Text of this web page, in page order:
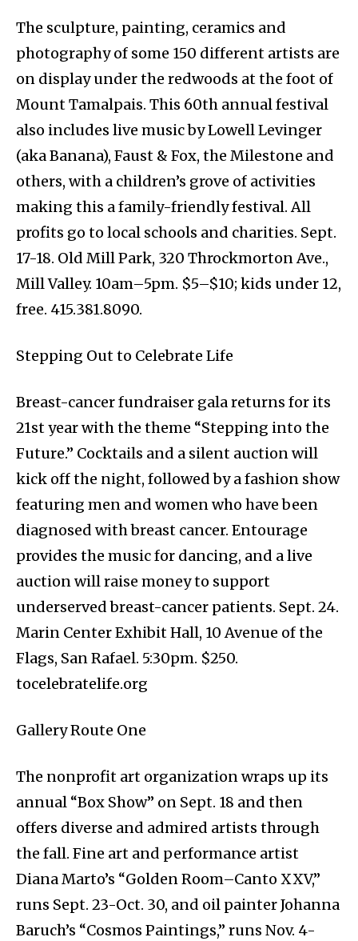
The sculpture, painting, ceramics and
photography of some 150 different artists are
on display under the redwoods at the foot of
Mount Tamalpais. This 60th annual festival
also includes live music by Lowell Levinger
(aka Banana), Faust & Fox, the Milestone and
others, with a children’s grove of activities
making this a family-friendly festival. All
profits go to local schools and charities. Sept.
17-18. Old Mill Park, 320 Throckmorton Ave.,
Mill Valley. 10am–5pm. $5–$10; kids under 12,
free. 415.381.8090.
Stepping Out to Celebrate Life
Breast-cancer fundraiser gala returns for its
21st year with the theme “Stepping into the
Future.” Cocktails and a silent auction will
kick off the night, followed by a fashion show
featuring men and women who have been
diagnosed with breast cancer. Entourage
provides the music for dancing, and a live
auction will raise money to support
underserved breast-cancer patients. Sept. 24.
Marin Center Exhibit Hall, 10 Avenue of the
Flags, San Rafael. 5:30pm. $250.
tocelebratelife.org
Gallery Route One
The nonprofit art organization wraps up its
annual “Box Show” on Sept. 18 and then
offers diverse and admired artists through
the fall. Fine art and performance artist
Diana Marto’s “Golden Room–Canto XXV,”
runs Sept. 23-Oct. 30, and oil painter Johanna
Baruch’s “Cosmos Paintings,” runs Nov. 4-